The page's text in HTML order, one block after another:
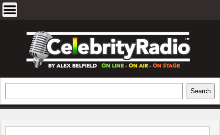
EXCLUSIVE CELEBRITY INTERVIEWS
AND TRAVEL & THEATRE REVIEWS
Search